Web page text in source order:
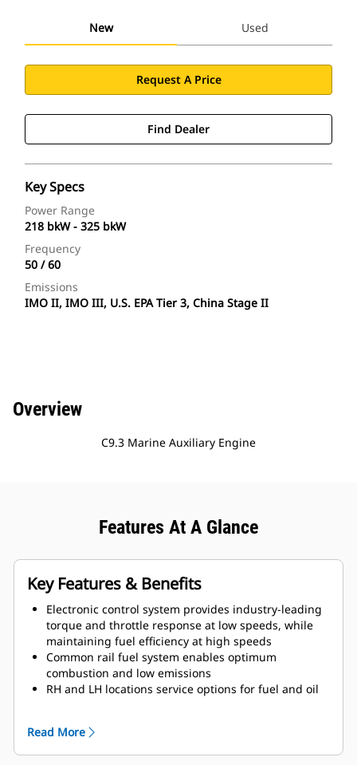
New Used
Request A Price
Find Dealer
Key Specs
Power Range
218 bkW - 325 bkW
Frequency
50 / 60
Emissions
IMO II, IMO III, U.S. EPA Tier 3, China Stage II
Overview
C9.3 Marine Auxiliary Engine
Features At A Glance
Key Features & Benefits
Electronic control system provides industry-leading
torque and throttle response at low speeds, while
maintaining fuel efficiency at high speeds
Common rail fuel system enables optimum
combustion and low emissions
RH and LH locations service options for fuel and oil
Compatible with Cat® displays
Available remote-mounted display panel with start,
Read More